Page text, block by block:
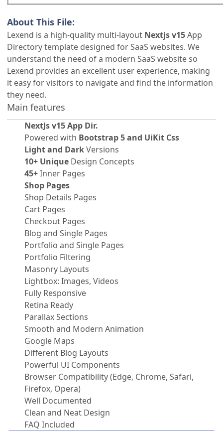
About This File:
Lexend is a high-quality multi-layout Nextjs v15App
Directory template designed for SaaS websites. We
understand the need of a modern SaaS website so
Lexend provides an excellent user experience, making
it easy for visitors to navigate and find the information
they need.
Main features
NextJs v15 App Dir.
Powered with Bootstrap 5 and UiKit Css
Light and DarkVersions
10+ Unique Design Concepts
45+Inner Pages
Shop Pages
Shop Details Pages
Cart Pages
Checkout Pages
Blog and Single Pages
Portfolio and Single Pages
Portfolio Filtering
Masonry Layouts
Lightbox: Images, Videos
Fully Responsive
Retina Ready
Parallax Sections
Smooth and Modern Animation
Google Maps
Different Blog Layouts
Powerful UI Components
Browser Compatibility (Edge, Chrome, Safari,
Firefox, Opera)
Well Documented
Clean and Neat Design
FAQ Included